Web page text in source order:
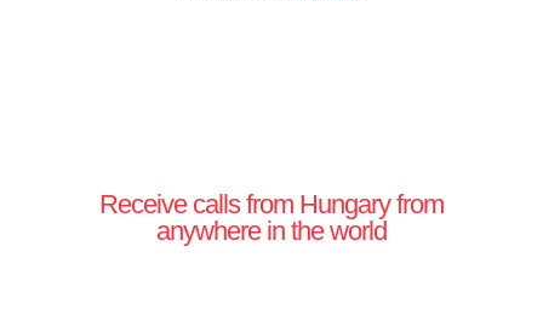
Receive calls from Hungary from
anywhere in the world